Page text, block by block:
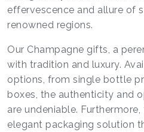
effervescence and allure of
renowned regions.
Our Champagne gifts, a
with tradition and luxury.
options, from single bottle
boxes, the authenticity and
are undeniable.
elegant packaging solution